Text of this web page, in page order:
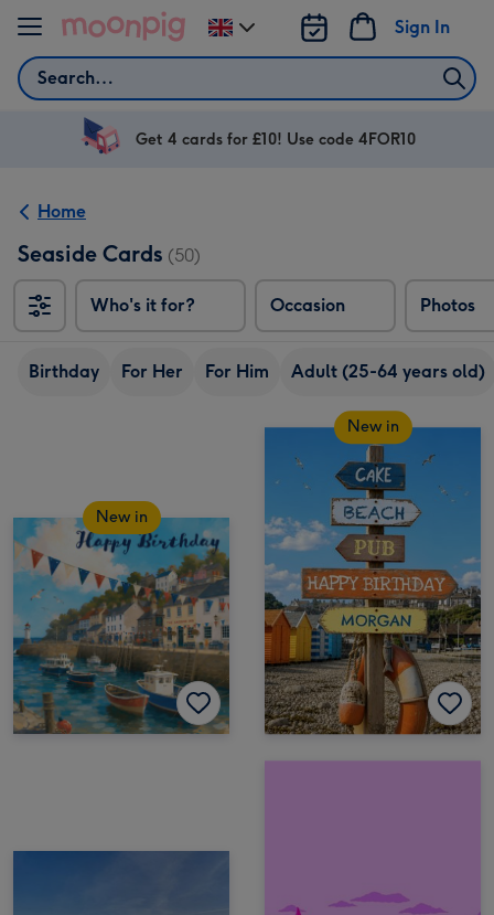
Skip to content
Search
Sign In
Change
delivery
UK
Get 4 cards for £10! Use code 4FOR10
Home
Seaside Cards (50)
Who's it for? Occasion Photos
Birthday For Her For Him Adult (25-64 years old)
New in
New in